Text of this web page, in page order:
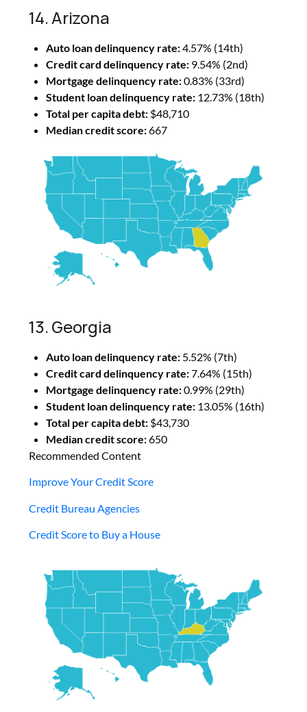
14. Arizona
Auto loan delinquency rate:4.57% (14th)
Credit card delinquency rate: 9.54% (2nd)
Mortgage delinquency rate:0.83% (33rd)
Student loan delinquency rate: 12.73% (18th)
Total per capita debt: $48,710
Median credit score:667
13. Georgia
Auto loan delinquency rate: 5.52% (7th)
Credit card delinquency rate:7.64% (15th)
Mortgage delinquency rate:0.99% (29th)
Student loan delinquency rate: 13.05% (16th)
Total per capita debt: $43,730
Median credit score:650
Recommended Content
Improve Your Credit Score
Credit Bureau Agencies
Credit Score to Buy a House